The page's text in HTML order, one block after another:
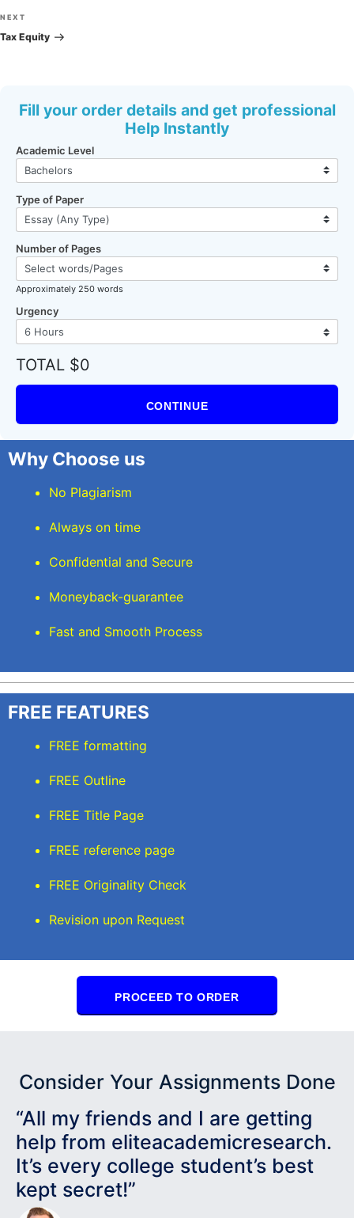
Next
Post
NEXT
Tax Equity
Fill your order details and get professional
Help Instantly
Academic Level
Type of Paper
Number of Pages
Approximately 250 words
Urgency
TOTAL $0
CONTINUE
Why Choose us
No Plagiarism
Always on time
Confidential and Secure
Moneyback-guarantee
Fast and Smooth Process
FREE FEATURES
FREE formatting
FREE Outline
FREE Title Page
FREE reference page
FREE Originality Check
Revision upon Request
PROCEED TO ORDER
Consider Your Assignments Done
“All my friends and I are getting
help from eliteacademicresearch.
It’s every college student’s best
kept secret!”